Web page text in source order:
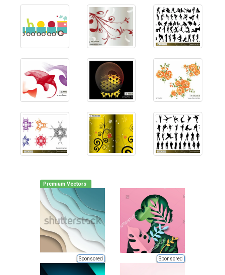
Premium Vectors
Sponsored Sponsored